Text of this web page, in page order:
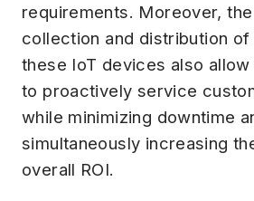
requirements. Moreover,
collection and distribution of
these IoT devices also
to proactively service
while minimizing downtime
simultaneously increasing
overall ROI.